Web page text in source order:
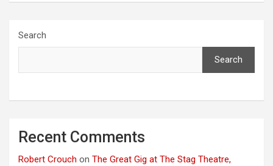
Search
Search
Recent Comments
Robert Crouch on The Great Gig at The Stag Theatre,